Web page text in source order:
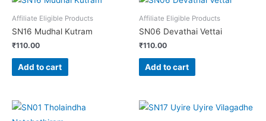
Affiliate Eligible Products
SN16 Mudhal Kutram
₹110.00
Add to cart
Affiliate Eligible Products
SN06 Devathai Vettai
₹110.00
Add to cart